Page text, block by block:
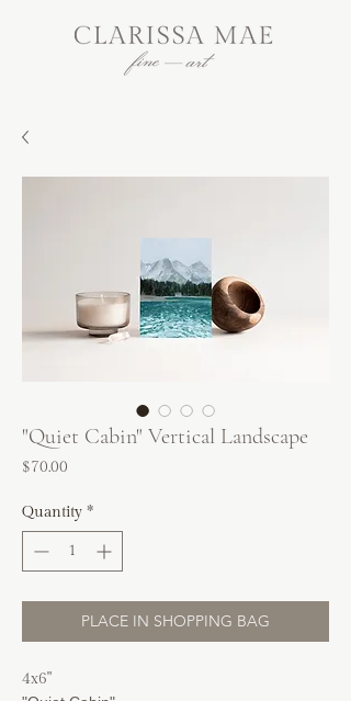
"Quiet Cabin" Vertical Landscape
$70.00
Quantity *
PLACE IN SHOPPING BAG
4x6"